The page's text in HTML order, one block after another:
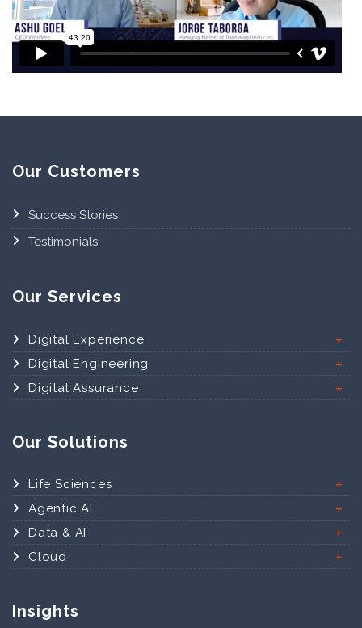
Our Customers
Success Stories
Testimonials
Our Services
Digital Experience
Digital Engineering
Digital Assurance
Our Solutions
Life Sciences
Agentic AI
Data & AI
Cloud
Insights